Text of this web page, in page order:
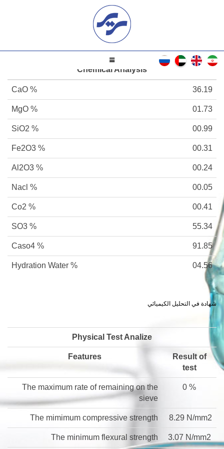
Chemical Analysis
CaO % 36.19
MgO % 01.73
SiO2 % 00.99
Fe2O3 % 00.31
Al2O3 % 00.24
Nacl % 00.05
Co2 % 00.41
SO3 % 55.34
Caso4 % 91.85
Hydration Water % 04.56
شهادة في التحليل الكيميائي
Physical Test Analize
Features
Result of
test
The maximum rate of remaining on the
sieve
0 %
The mimimum compressive strength 8.29 N/mm2
The minimum flexural strength 3.07 N/mm2